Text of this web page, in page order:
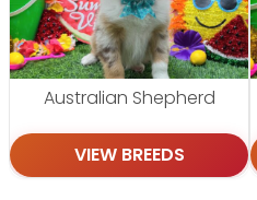
Australian Shepherd
VIEW BREEDS